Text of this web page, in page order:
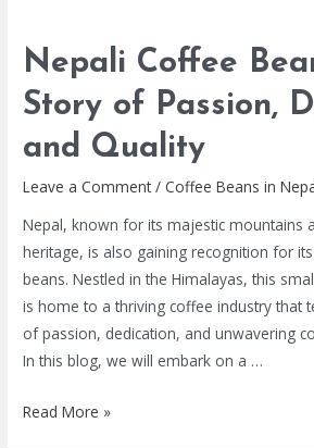
Nepali Coffee
Story of Passion,
and Quality
Leave a Comment /Coffee Beans in
Nepal, known for its majestic mountains
heritage, is also gaining recognition for
beans. Nestled in the Himalayas, this
is home to a thriving coffee industry that
of passion, dedication, and unwavering
In this blog, we will embark on a …
Read More »